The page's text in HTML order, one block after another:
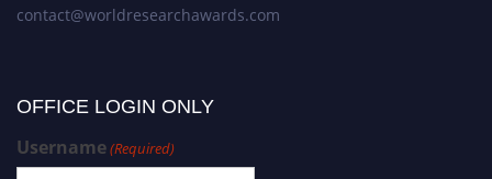
contact@worldresearchawards.com
OFFICE LOGIN ONLY
Username(Required)